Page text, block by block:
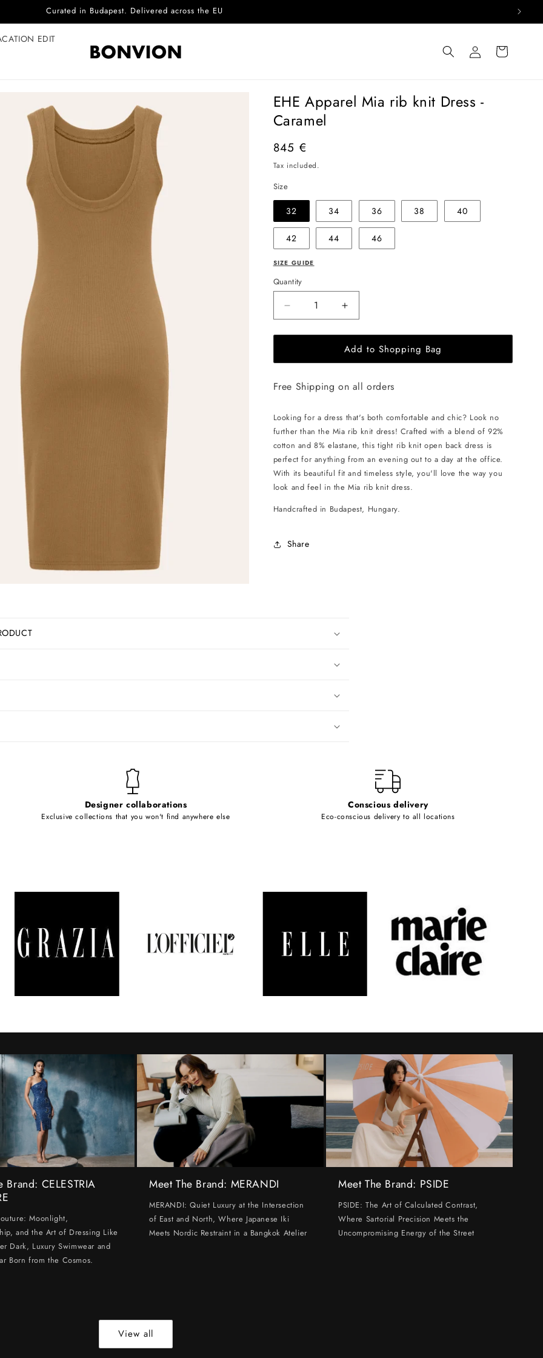
Complimentary EU delivery on every order
EDIT
Log
in
Cart
EHE Apparel Mia rib knit Dress -
Caramel
Regular
price
845 €
Tax included.
Size
32 34 36 38 40
42 44 46
SIZE GUIDE
Quantity
Decrease
quantity
for
Apparel
rib
Dress
-
Caramel
Increase
quantity
for
EHE
Apparel
rib
Dress
Caramel
Add to Shopping Bag
Free Shipping on all orders
Looking for a dress that's both comfortable and chic? Look no
further than the Mia rib knit dress! Crafted with a blend of 92%
cotton and 8% elastane, this tight rib knit open back dress is
perfect for anything from an evening out to a day at the office.
With its beautiful fit and timeless style, you'll love the way you
look and feel in the Mia rib knit dress.
Handcrafted in Budapest, Hungary.
Share
Designer collaborations
Exclusive collections that you won't find anywhere else
Conscious delivery
Eco-conscious delivery to all locations
Brand: CELESTRIA
Moonlight,
and the Art of Dressing Like
Dark, Luxury Swimwear and
Born from the Cosmos.
Meet The Brand: MERANDI
MERANDI: Quiet Luxury at the Intersection
of East and North, Where Japanese Iki
Meets Nordic Restraint in a Bangkok Atelier
Meet The Brand: PSIDE
PSIDE: The Art of Calculated Contrast,
Where Sartorial Precision Meets the
Uncompromising Energy of the Street
View all